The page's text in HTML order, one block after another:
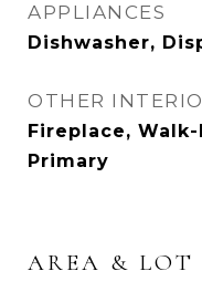
APPLIANCES
Dishwasher,
OTHER
Fireplace,
Primary
AREA & LOT